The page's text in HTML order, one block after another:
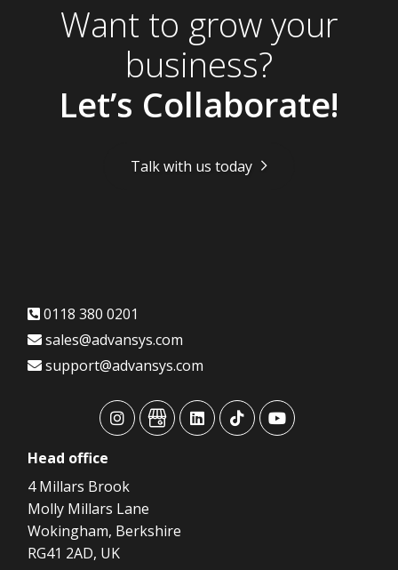
Want to grow your
business?
Let’s Collaborate!
Talk with us today
0118 380 0201
sales@advansys.com
support@advansys.com
advansysadvansysadvansysadvansysadvansys
Head office
4 Millars Brook
Molly Millars Lane
Wokingham, Berkshire
RG41 2AD, UK